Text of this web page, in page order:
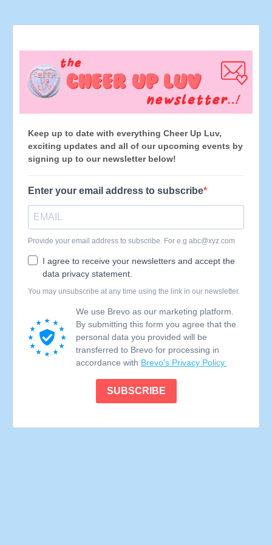
Keep up to date with everything Cheer Up Luv,
exciting updates and all of our upcoming events by
signing up to our newsletter below!
Enter your email address to subscribe
Provide your email address to subscribe. For e.g abc@xyz.com
I agree to receive your newsletters and accept the
data privacy statement.
You may unsubscribe at any time using the link in our newsletter.
We use Brevo as our marketing platform.
By submitting this form you agree that the
personal data you provided will be
transferred to Brevo for processing in
accordance with Brevo's Privacy Policy.
SUBSCRIBE